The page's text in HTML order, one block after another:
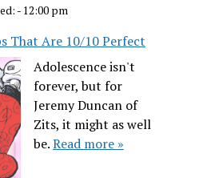
- 12:00 pm
That Are 10/10 Perfect
Adolescence isn't
forever, but for
Jeremy Duncan of
Zits, it might as well
be.Read more »